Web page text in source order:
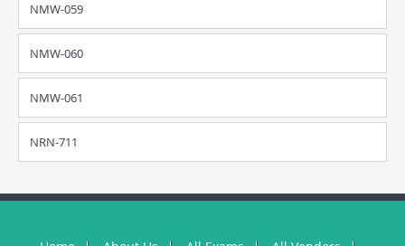
NMW-059
NMW-060
NMW-061
NRN-711